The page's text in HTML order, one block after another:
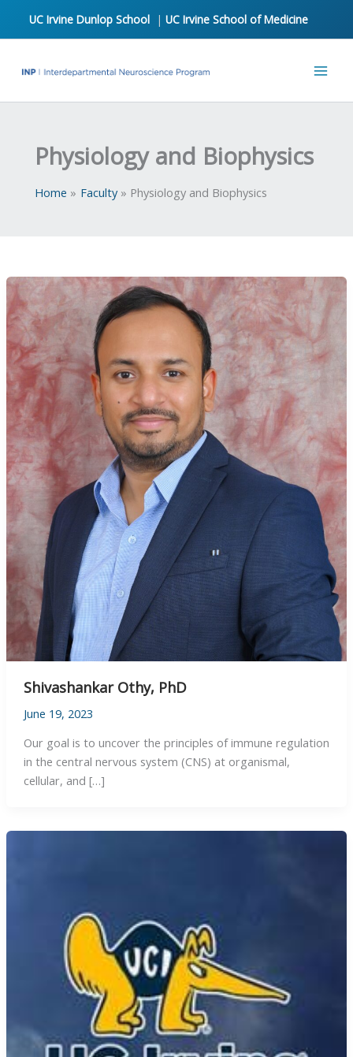
UC Irvine Dunlop School | UC Irvine School of Medicine
Physiology and Biophysics
Home Faculty Physiology and Biophysics
Shivashankar Othy, PhD
June 19, 2023
Our goal is to uncover the principles of immune regulation
in the central nervous system (CNS) at organismal,
cellular, and […]